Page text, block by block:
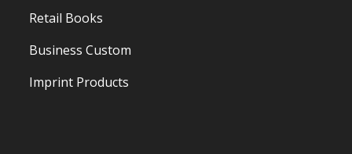
Retail Books
Business Custom
Imprint Products